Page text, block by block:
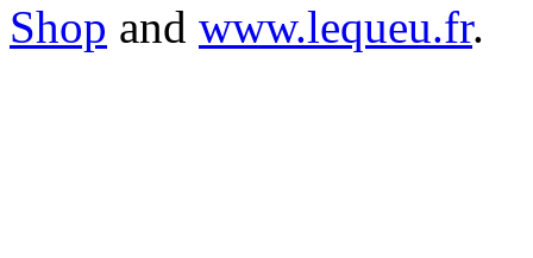
Shop and www.lequeu.fr.